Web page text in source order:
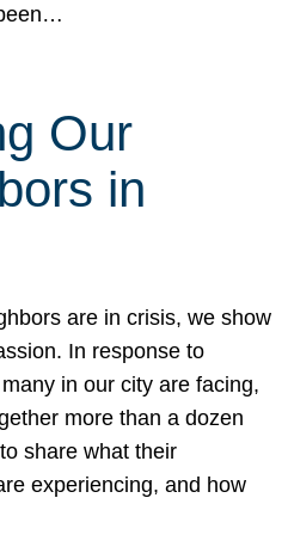
Our
in
are in crisis, we show
In response to
in our city are facing,
more than a dozen
share what their
experiencing, and how